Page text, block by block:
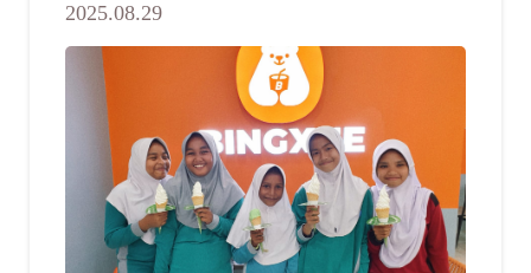
2025.08.29